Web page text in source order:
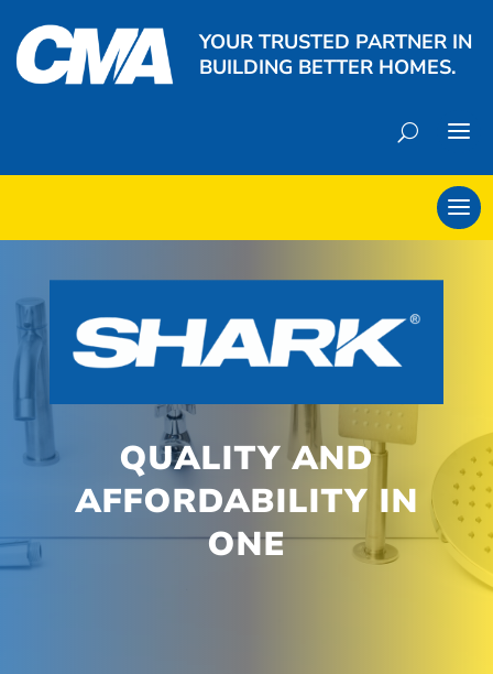
YOUR TRUSTED PARTNER IN
BUILDING BETTER HOMES.
QUALITY AND
AFFORDABILITY IN
ONE